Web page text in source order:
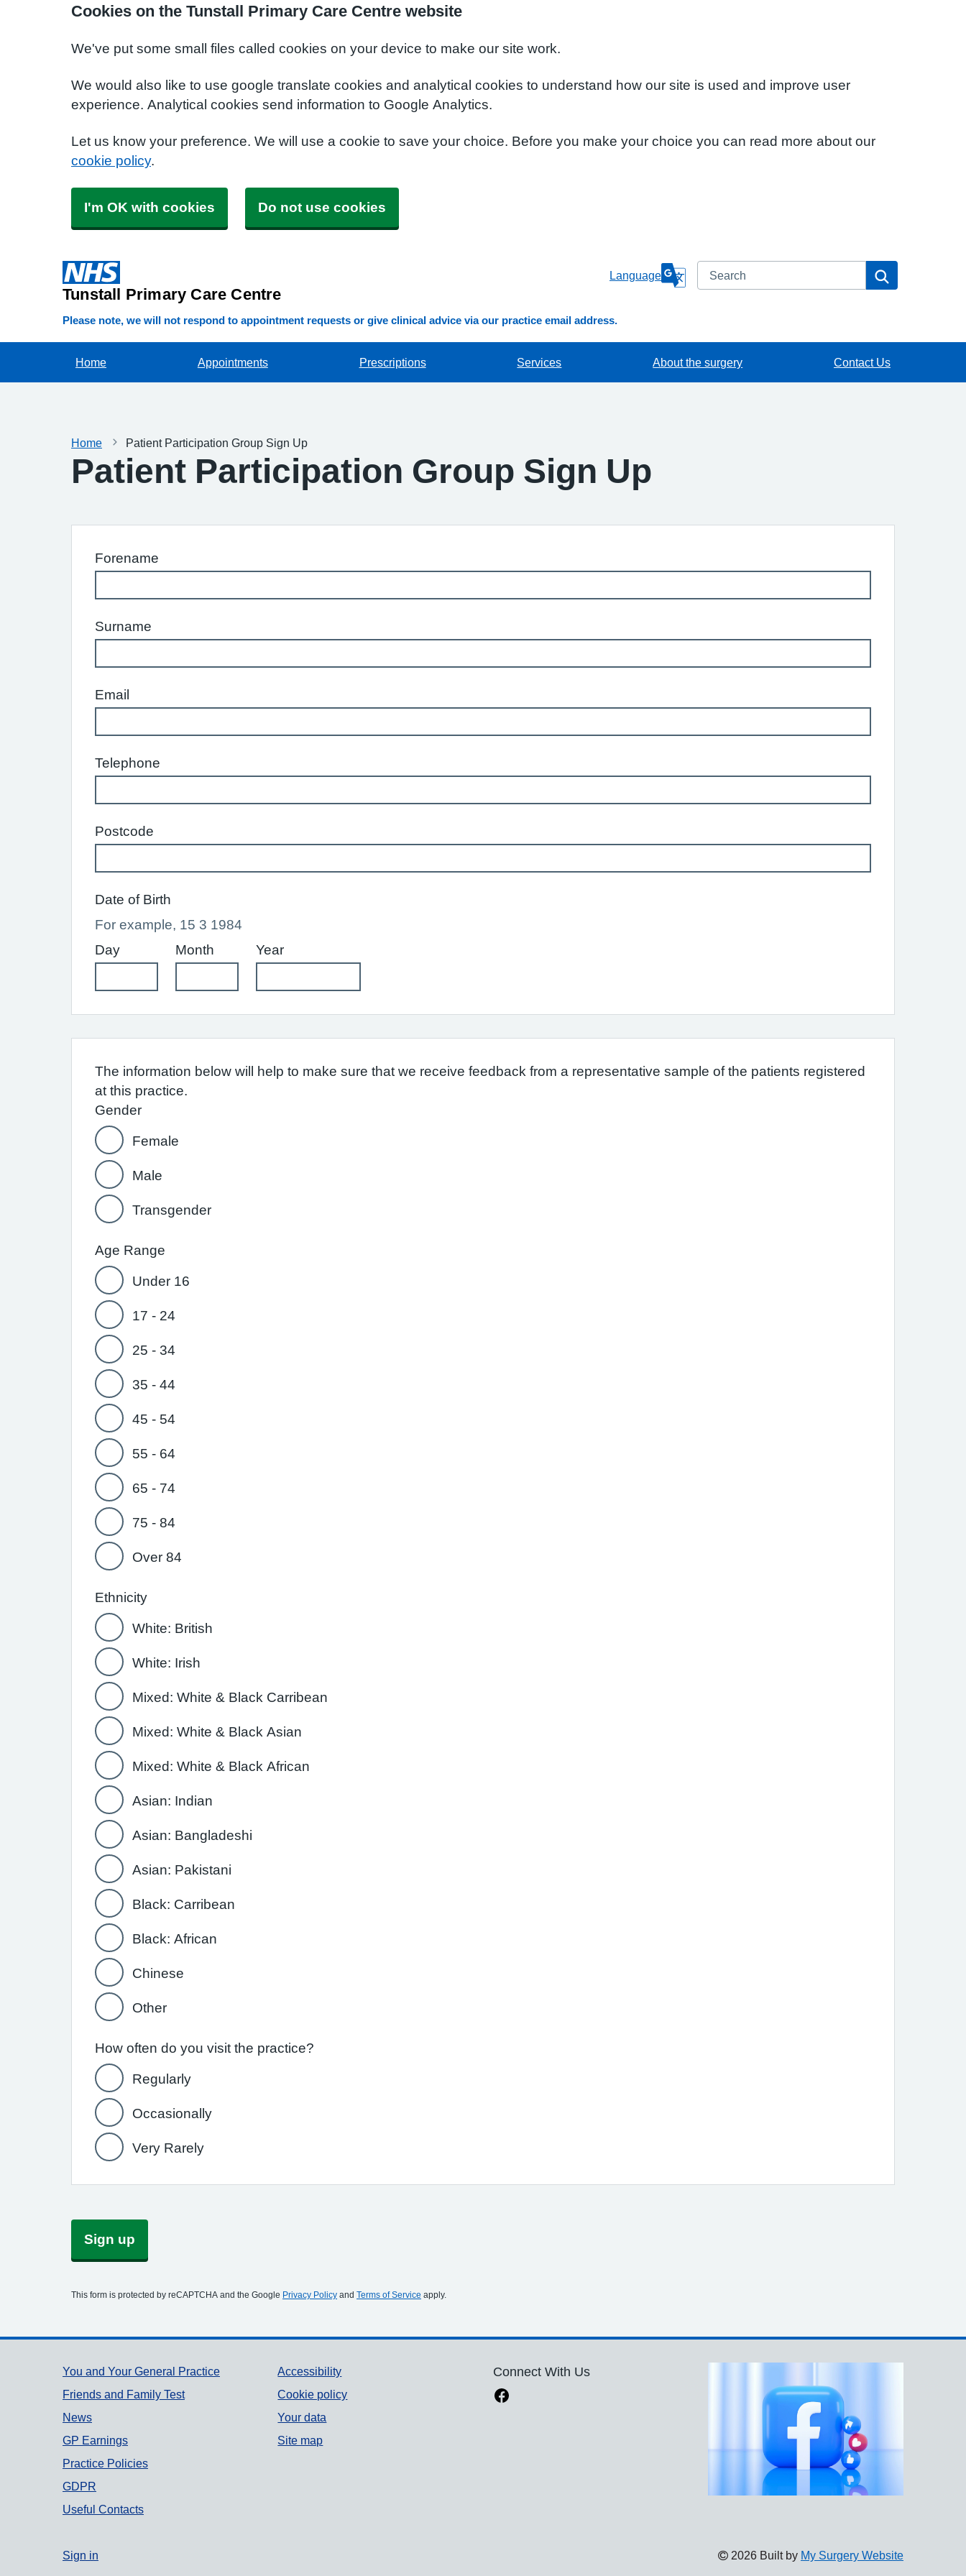
Cookies on the Tunstall Primary Care Centre website
We've put some small files called cookies on your device to make our site work.
We would also like to use google translate cookies and analytical cookies to understand how our site is used and improve user
experience. Analytical cookies send information to Google Analytics.
Let us know your preference. We will use a cookie to save your choice. Before you make your choice you can read more about our
cookie policy.
I'm OK with cookies Do not use cookies
Tunstall Primary Care Centre
Language Search
Please note, we will not respond to appointment requests or give clinical advice via our practice email address.
Home Appointments Prescriptions Services About the surgery Contact Us
Home Patient Participation Group Sign Up
Patient Participation Group Sign Up
Forename
Surname
Email
Telephone
Postcode
Date of Birth
For example, 15 3 1984
Day
Month Year
The information below will help to make sure that we receive feedback from a representative sample of the patients registered
at this practice.
Gender
Female
Male
Transgender
Age Range
Under 16
17 - 24
25 - 34
35 - 44
45 - 54
55 - 64
65 - 74
75 - 84
Over 84
Ethnicity
White: British
White: Irish
Mixed: White & Black Carribean
Mixed: White & Black Asian
Mixed: White & Black African
Asian: Indian
Asian: Bangladeshi
Asian: Pakistani
Black: Carribean
Black: African
Chinese
Other
How often do you visit the practice?
Regularly
Occasionally
Very Rarely
Sign up
This form is protected by reCAPTCHA and the Google Privacy Policy and Terms of Service apply.
Support links
You and Your General Practice
Friends and Family Test
News
GP Earnings
Practice Policies
GDPR
Useful Contacts
Accessibility
Cookie policy
Your data
Site map
Connect With Us
Sign in 2026 Built by My Surgery Website